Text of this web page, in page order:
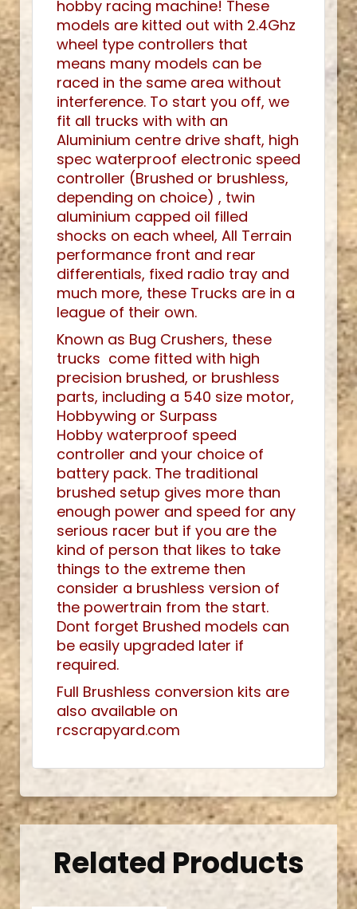
hobby racing machine! These
models are kitted out with 2.4Ghz
wheel type controllers that
means many models can be
raced in the same area without
interference. To start you off, we
fit all trucks with with an
Aluminium centre drive shaft, high
spec waterproof electronic speed
controller (Brushed or brushless,
depending on choice) , twin
aluminium capped oil filled
shocks on each wheel, All Terrain
performance front and rear
differentials, fixed radio tray and
much more, these Trucks are in a
league of their own.
Known as Bug Crushers, these
trucks come fitted with high
precision brushed, or brushless
parts, including a 540 size motor,
Hobbywing or Surpass
Hobby waterproof speed
controller and your choice of
battery pack. The traditional
brushed setup gives more than
enough power and speed for any
serious racer but if you are the
kind of person that likes to take
things to the extreme then
consider a brushless version of
the powertrain from the start.
Dont forget Brushed models can
be easily upgraded later if
required.
Full Brushless conversion kits are
also available on
rcscrapyard.com
Related Products